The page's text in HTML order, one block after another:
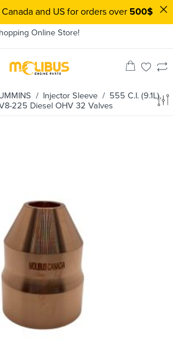
Online Store!
/ Injector Sleeve / 555 C.I. (9.1L),
225 Diesel OHV 32 Valves
and US for orders over 500$